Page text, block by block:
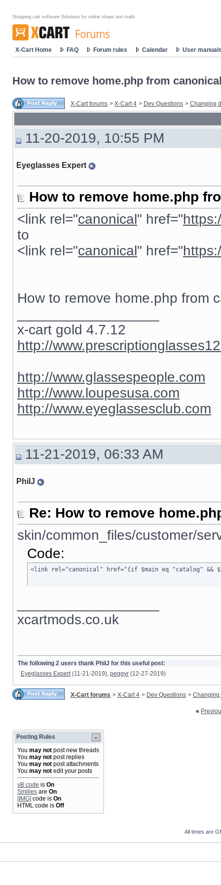
Shopping cart software Solutions for online shops and malls
X-Cart Home FAQ Forum rules Calendar User
How to remove home.php from
X-Cart forums > X-Cart 4 > Dev Questions > Changing
11-20-2019, 10:55 PM
Eyeglasses Expert
How to remove home.php
<link rel="canonical" href="
to
<link rel="canonical" href="
How to remove home.php from
x-cart gold 4.7.12
http://
http://www.glassespeople.com
http://www.loupesusa.com
http://www.eyeglassesclub.com
11-21-2019, 06:33 AM
PhilJ
Re: How to remove
skin/common_files/customer/
Code:
<link rel="canonical" href="{if $main eq "catalog"
xcartmods.co.uk
The following 2 users thank PhilJ for this useful post:
Eyeglasses Expert(11-21-2019), peggyr (12-27-2019)
X-Cart forums > X-Cart 4 > Dev Questions > Changing
«
Posting Rules
You may not post new threads
You may not post replies
You may not post attachments
You may not edit your posts
vB code is On
Smilies are On
[IMG] code is On
HTML code is Off
All times are